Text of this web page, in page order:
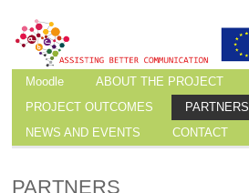
Moodle
ABOUT THE PROJECT
PROJECT OUTCOMES
PARTNERS
NEWS AND EVENTS
CONTACT
PARTNERS